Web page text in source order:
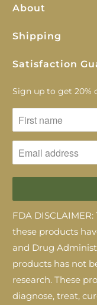
About
Shipping
Satisfaction
Sign up to get 20%
FDA
these products
and Drug
products has not
research. These
diagnose, treat,